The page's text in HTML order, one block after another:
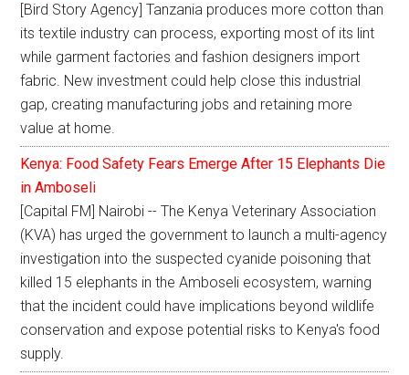
[Bird Story Agency] Tanzania produces more cotton than
its textile industry can process, exporting most of its lint
while garment factories and fashion designers import
fabric. New investment could help close this industrial
gap, creating manufacturing jobs and retaining more
value at home.
Kenya: Food Safety Fears Emerge After 15 Elephants Die
in Amboseli
[Capital FM] Nairobi -- The Kenya Veterinary Association
(KVA) has urged the government to launch a multi-agency
investigation into the suspected cyanide poisoning that
killed 15 elephants in the Amboseli ecosystem, warning
that the incident could have implications beyond wildlife
conservation and expose potential risks to Kenya's food
supply.